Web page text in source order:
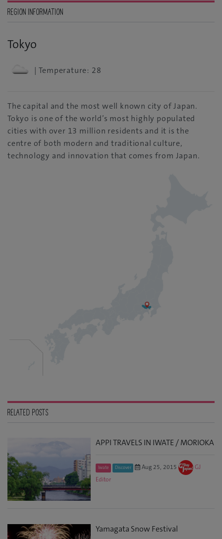
REGION INFORMATION
Tokyo
| Temperature: 28
The capital and the most well known city of Japan.
Tokyo is one of the world’s most highly populated
cities with over 13 million residents and it is the
centre of both modern and traditional culture,
technology and innovation that comes from Japan.
RELATED POSTS
APPI TRAVELS IN IWATE / MORIOKA
Iwate Discover Aug 25, 2015
GJ
Editor
Yamagata Snow Festival